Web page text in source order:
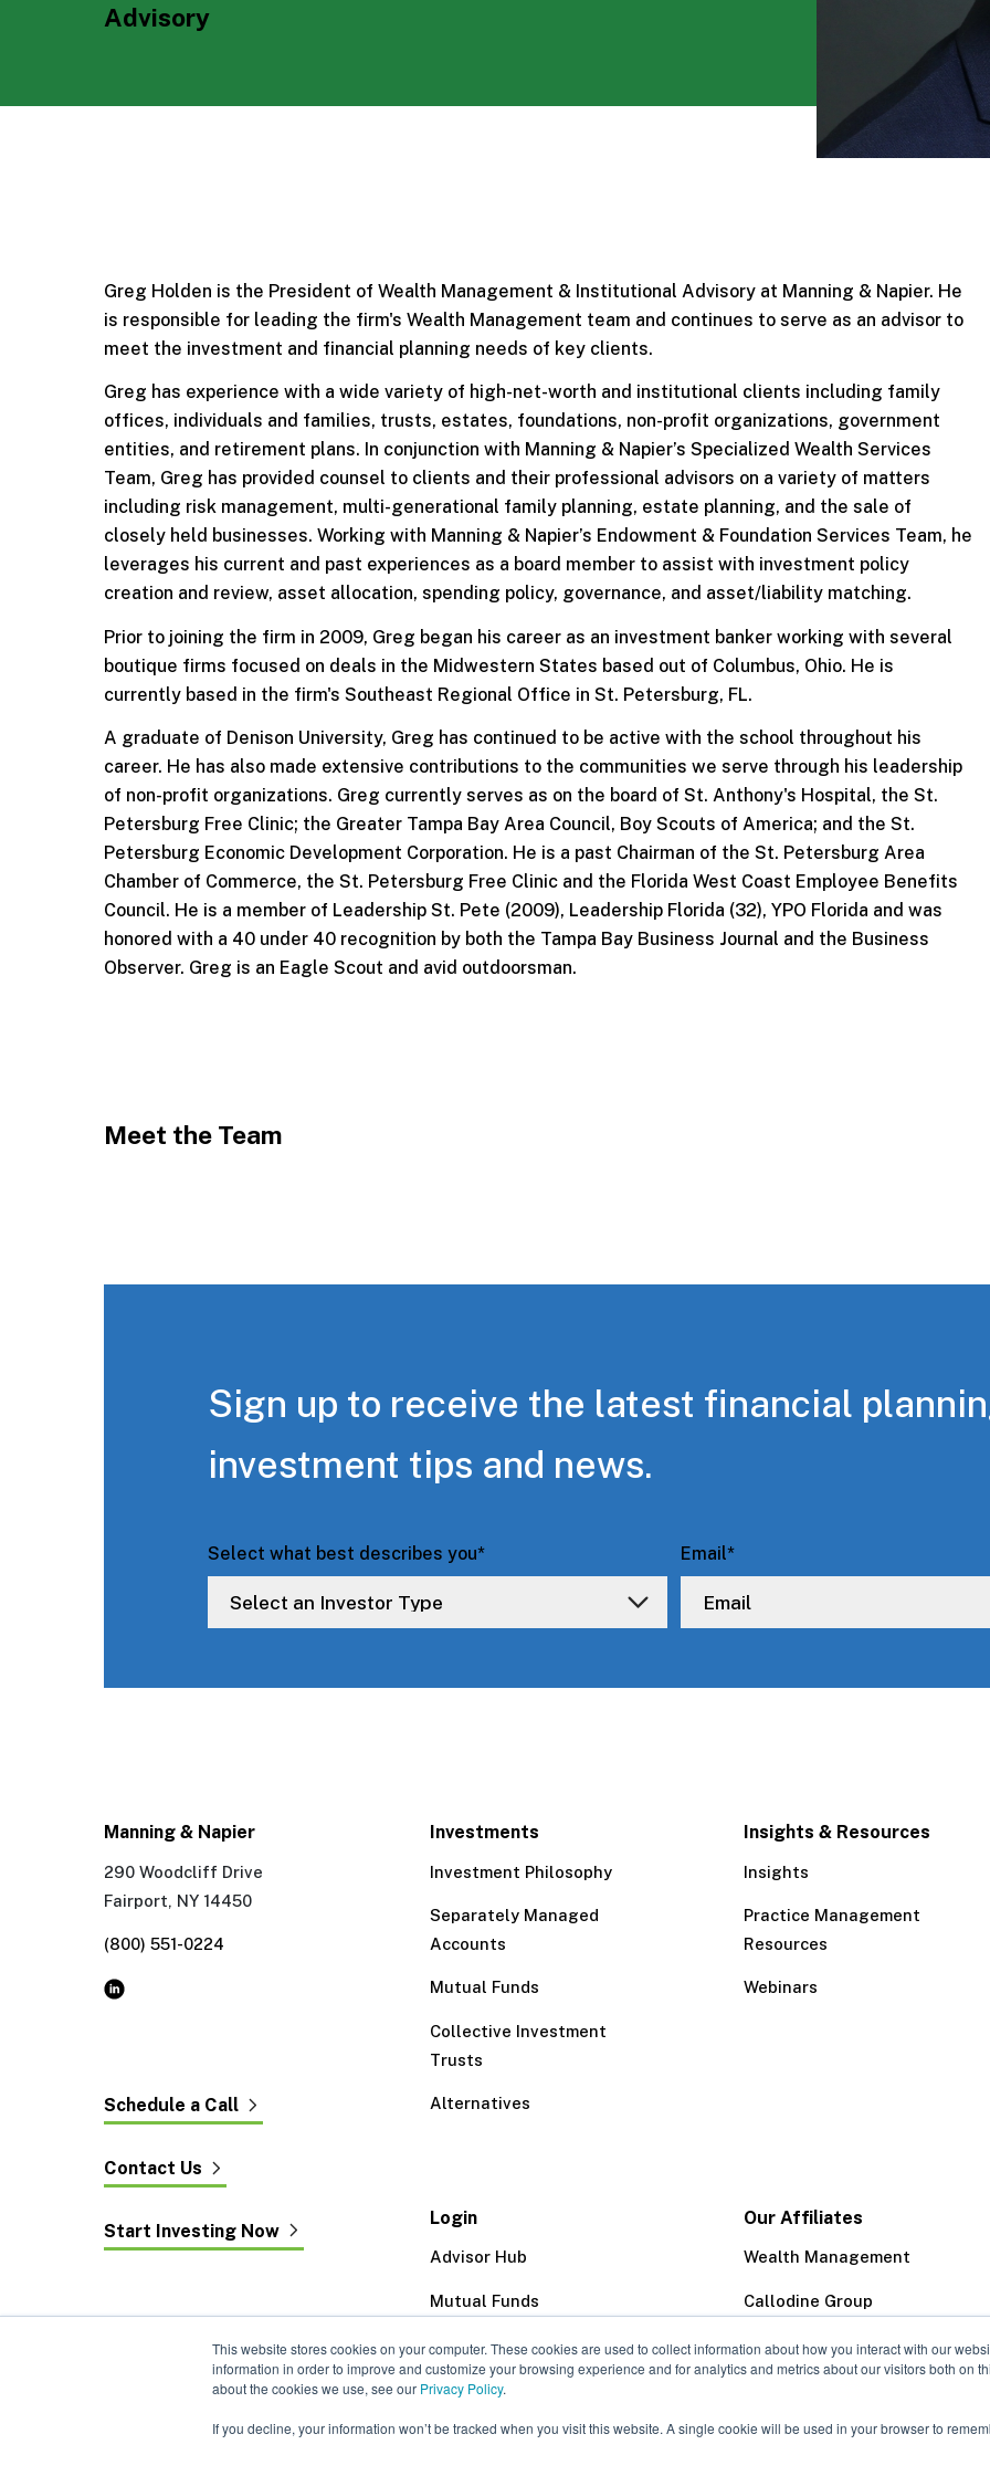
This website stores cookies on your computer. These cookies are used to collect information about how you interact with our
information in order to improve and customize your browsing experience and for analytics and metrics about our visitors both on
about the cookies we use, see our Privacy Policy.
If you decline, your information won’t be tracked when you visit this website. A single cookie will be used in your browser to
Advisory
Greg Holden is the President of Wealth Management & Institutional Advisory at Manning & Napier. He
is responsible for leading the firm's Wealth Management team and continues to serve as an advisor to
meet the investment and financial planning needs of key clients.
Greg has experience with a wide variety of high-net-worth and institutional clients including family
offices, individuals and families, trusts, estates, foundations, non-profit organizations, government
entities, and retirement plans. In conjunction with Manning & Napier’s Specialized Wealth Services
Team, Greg has provided counsel to clients and their professional advisors on a variety of matters
including risk management, multi-generational family planning, estate planning, and the sale of
closely held businesses. Working with Manning & Napier’s Endowment & Foundation Services Team, he
leverages his current and past experiences as a board member to assist with investment policy
creation and review, asset allocation, spending policy, governance, and asset/liability matching.
Prior to joining the firm in 2009, Greg began his career as an investment banker working with several
boutique firms focused on deals in the Midwestern States based out of Columbus, Ohio. He is
currently based in the firm's Southeast Regional Office in St. Petersburg, FL.
A graduate of Denison University, Greg has continued to be active with the school throughout his
career. He has also made extensive contributions to the communities we serve through his leadership
of non-profit organizations. Greg currently serves as on the board of St. Anthony's Hospital, the St.
Petersburg Free Clinic; the Greater Tampa Bay Area Council, Boy Scouts of America; and the St.
Petersburg Economic Development Corporation. He is a past Chairman of the St. Petersburg Area
Chamber of Commerce, the St. Petersburg Free Clinic and the Florida West Coast Employee Benefits
Council. He is a member of Leadership St. Pete (2009), Leadership Florida (32), YPO Florida and was
honored with a 40 under 40 recognition by both the Tampa Bay Business Journal and the Business
Observer. Greg is an Eagle Scout and avid outdoorsman.
Meet the Team
Sign up to receive the latest financial
investment tips and news.
Select what best describes you* Email*
Manning & Napier
290 Woodcliff Drive
Fairport, NY 14450
(800) 551-0224
Schedule a Call
Contact Us
Start Investing Now
Investments
Investment Philosophy
Separately Managed
Accounts
Mutual Funds
Collective Investment
Trusts
Alternatives
Insights & Resources
Insights
Practice Management
Resources
Webinars
Login
Advisor Hub
Mutual Funds
Exeter Trust Company
Our Affiliates
Wealth Management
Callodine Group